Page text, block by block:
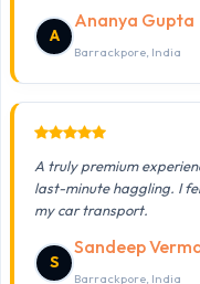
A
Ananya Gupta
Barrackpore, India
A truly premium
last-minute haggling. I
my car transport.
S
Sandeep
Barrackpore, India